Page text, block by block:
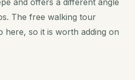
The free walking tour
here, so it is worth adding on